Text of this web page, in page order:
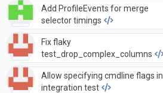
Add ProfileEvents for merge
selector timings
Fix flaky
test_drop_complex_columns
Allow specifying cmdline flags in
integration test